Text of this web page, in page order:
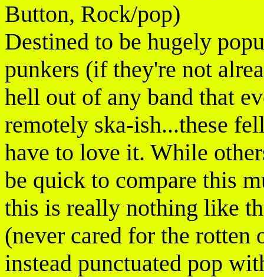
Button, Rock/pop)
Destined to be hugely
punkers (if they're not
hell out of any band that
remotely ska-ish...these
have to love it. While
be quick to compare this
this is really nothing like
(never cared for the
instead punctuated pop